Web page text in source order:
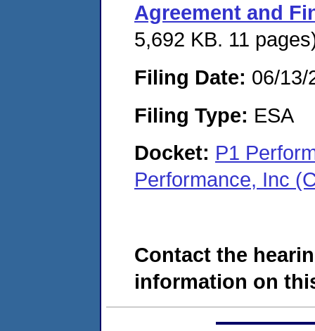
Agreement and
5,692 KB. 11
Filing Date: 06/13/
Filing Type: ESA
Docket: P1
Performance, Inc
Contact the
information on